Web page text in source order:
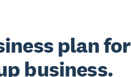
plan for
business.